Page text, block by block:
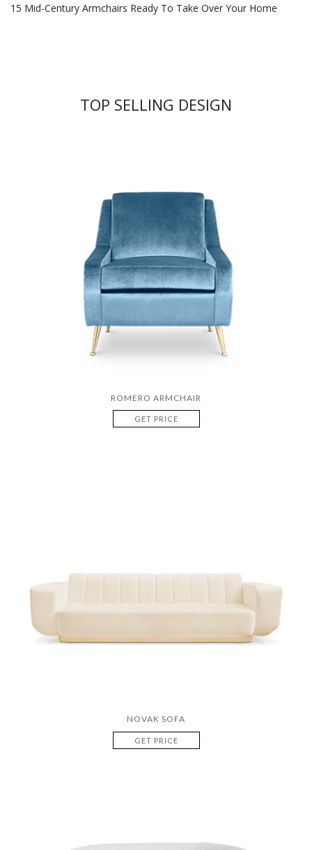
15 Mid-Century Armchairs Ready To Take Over Your Home
TOP SELLING DESIGN
ROMERO ARMCHAIR
GET PRICE
NOVAK SOFA
GET PRICE